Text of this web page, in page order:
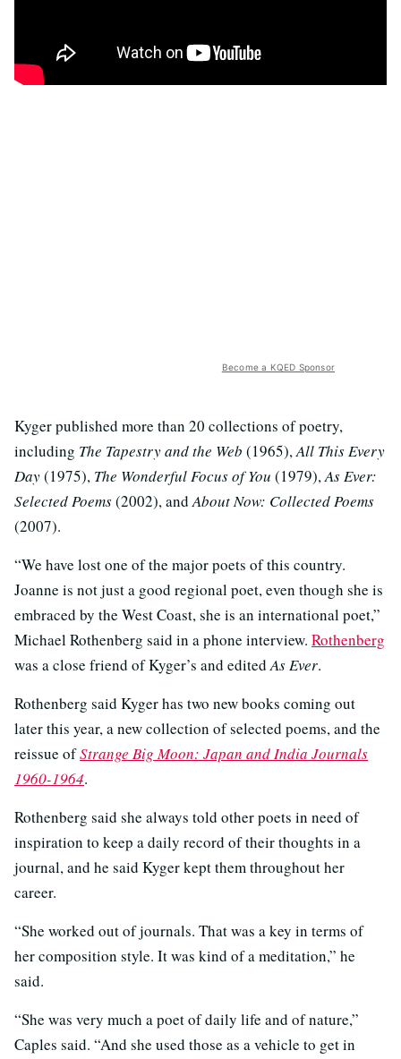
Become a KQED Sponsor
Kyger published more than 20 collections of poetry,
including The Tapestry and the Web (1965),All This Every
Day(1975), The Wonderful Focus of You (1979),As Ever:
Selected Poems(2002), andAbout Now: Collected Poems
(2007).
“We have lost one of the major poets of this country.
Joanne is not just a good regional poet, even though she is
embraced by the West Coast, she is an international poet,”
Michael Rothenberg said in a phone interview. Rothenberg
was a close friend of Kyger’s and editedAs Ever.
Rothenberg said Kyger has two new books coming out
later this year, a new collection of selected poems, and the
reissue ofStrange Big Moon: Japan and India Journals
1960-1964.
Rothenberg said she always told other poets in need of
inspiration to keep a daily record of their thoughts in a
journal, and he said Kyger kept them throughout her
career.
“She worked out of journals. That was a key in terms of
her composition style. It was kind of a meditation,” he
said.
“She was very much a poet of daily life and of nature,”
Caples said. “And she used those as a vehicle to get in